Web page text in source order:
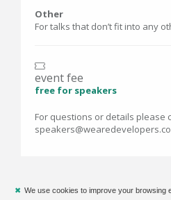
Other
For talks that don’t fit into any
event fee
free for speakers
For questions or details please
✖ We use cookies to improve your browsing